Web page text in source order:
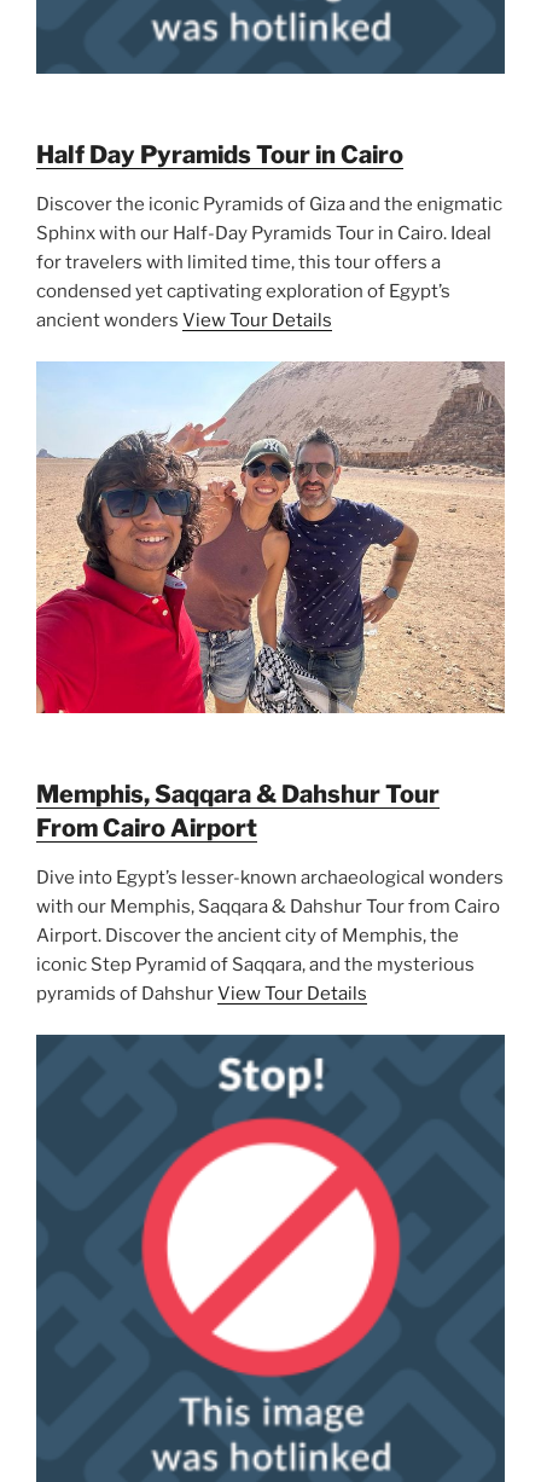
Half Day Pyramids Tour in Cairo
Discover the iconic Pyramids of Giza and the enigmatic
Sphinx with our Half-Day Pyramids Tour in Cairo. Ideal
for travelers with limited time, this tour offers a
condensed yet captivating exploration of Egypt’s
ancient wonders View Tour Details
Memphis, Saqqara & Dahshur Tour
From Cairo Airport
Dive into Egypt’s lesser-known archaeological wonders
with our Memphis, Saqqara & Dahshur Tour from Cairo
Airport. Discover the ancient city of Memphis, the
iconic Step Pyramid of Saqqara, and the mysterious
pyramids of DahshurView Tour Details